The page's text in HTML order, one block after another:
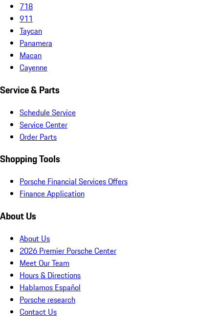
718
911
Taycan
Panamera
Macan
Cayenne
Service & Parts
Schedule Service
Service Center
Order Parts
Shopping Tools
Porsche Financial Services Offers
Finance Application
About Us
About Us
2026 Premier Porsche Center
Meet Our Team
Hours & Directions
Hablamos Español
Porsche research
Contact Us